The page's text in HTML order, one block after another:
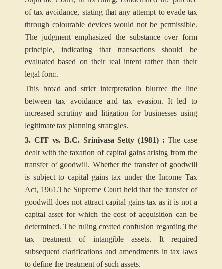
of tax avoidance, stating that any attempt to evade tax
through colourable devices would not be permissible.
The judgment emphasized the substance over form
principle, indicating that transactions should be
evaluated based on their real intent rather than their
legal form.
This broad and strict interpretation blurred the line
between tax avoidance and tax evasion. It led to
increased scrutiny and litigation for businesses using
legitimate tax planning strategies.
3. CIT vs. B.C. Srinivasa Setty (1981) : The case
dealt with the taxation of capital gains arising from the
transfer of goodwill. Whether the transfer of goodwill
is subject to capital gains tax under the Income Tax
Act, 1961.The Supreme Court held that the transfer of
goodwill does not attract capital gains tax as it is not a
capital asset for which the cost of acquisition can be
determined. The ruling created confusion regarding the
tax treatment of intangible assets. It required
subsequent clarifications and amendments in tax laws
to define the treatment of such assets.